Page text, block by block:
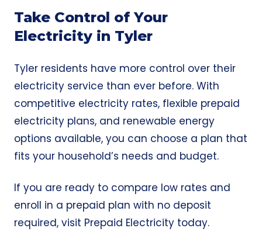
Take Control of Your
Electricity in Tyler
Tyler residents have more control over their
electricity service than ever before. With
competitive electricity rates, flexible prepaid
electricity plans, and renewable energy
options available, you can choose a plan that
fits your household’s needs and budget.
If you are ready to compare low rates and
enroll in a prepaid plan with no deposit
required, visit Prepaid Electricity today.